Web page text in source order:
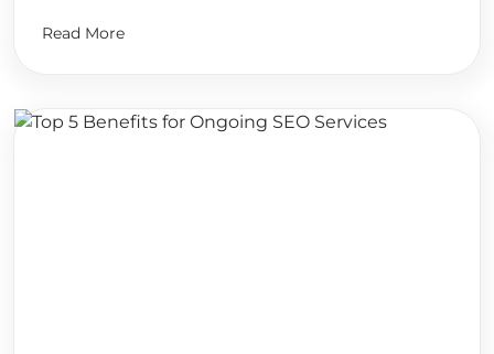
Read More